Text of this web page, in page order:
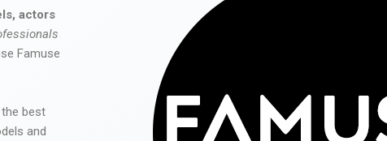
actors
Famuse
best
and